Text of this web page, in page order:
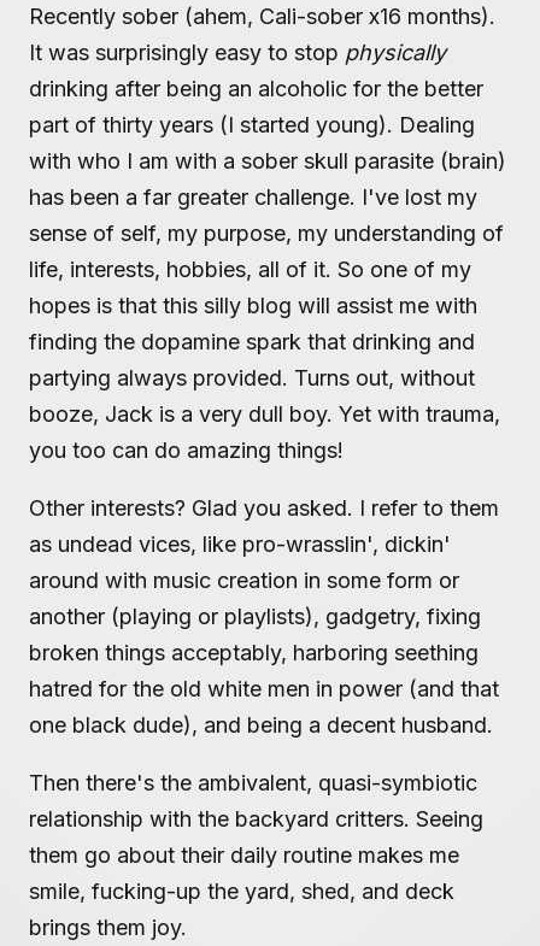
Recently sober (ahem, Cali-sober x16 months).
It was surprisingly easy to stop physically
drinking after being an alcoholic for the better
part of thirty years (I started young). Dealing
with who I am with a sober skull parasite (brain)
has been a far greater challenge. I've lost my
sense of self, my purpose, my understanding of
life, interests, hobbies, all of it. So one of my
hopes is that this silly blog will assist me with
finding the dopamine spark that drinking and
partying always provided. Turns out, without
booze, Jack is a very dull boy. Yet with trauma,
you too can do amazing things!
Other interests? Glad you asked. I refer to them
as undead vices, like pro-wrasslin', dickin'
around with music creation in some form or
another (playing or playlists), gadgetry, fixing
broken things acceptably, harboring seething
hatred for the old white men in power (and that
one black dude), and being a decent husband.
Then there's the ambivalent, quasi-symbiotic
relationship with the backyard critters. Seeing
them go about their daily routine makes me
smile, fucking-up the yard, shed, and deck
brings them joy.